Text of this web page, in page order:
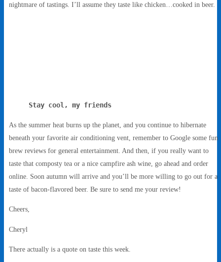
nightmare of tastings. I’ll assume they taste like chicken…cooked in beer.
Stay cool, my friends
As the summer heat burns up the planet, and you continue to hibernate
beneath your favorite air conditioning vent, remember to Google some fun
brew reviews for general entertainment. And then, if you really want to
taste that composty tea or a nice campfire ash wine, go ahead and order
online. Soon autumn will arrive and you’ll be more willing to go out for a
taste of bacon-flavored beer. Be sure to send me your review!
Cheers,
Cheryl
There actually is a quote on taste this week.